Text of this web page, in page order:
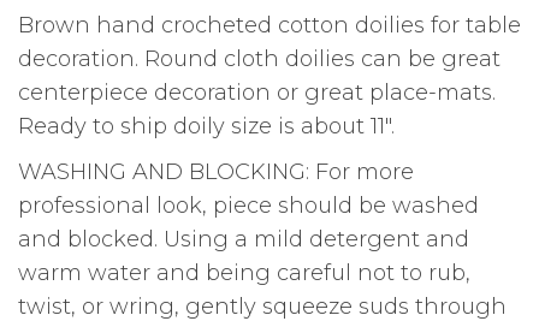
Brown hand crocheted cotton doilies for table
decoration. Round cloth doilies can be great
centerpiece decoration or great place-mats.
Ready to ship doily size is about 11″.
WASHING AND BLOCKING: For more
professional look, piece should be washed
and blocked. Using a mild detergent and
warm water and being careful not to rub,
twist, or wring, gently squeeze suds through